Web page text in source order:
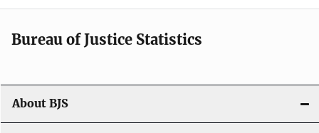
Bureau of Justice Statistics
About BJS